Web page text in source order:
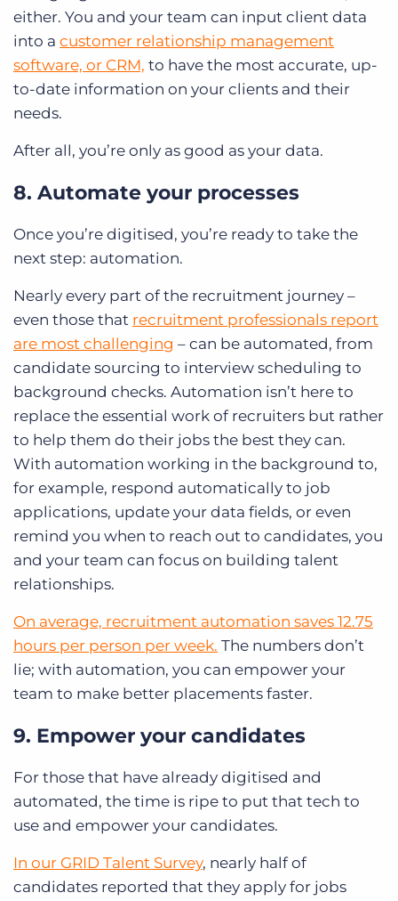
either. You and your team can input client data
into a customer relationship management
software, or CRM, to have the most accurate, up-
to-date information on your clients and their
needs.
After all, you’re only as good as your data.
8. Automate your processes
Once you’re digitised, you’re ready to take the
next step: automation.
Nearly every part of the recruitment journey –
even those that recruitment professionals report
are most challenging – can be automated, from
candidate sourcing to interview scheduling to
background checks. Automation isn’t here to
replace the essential work of recruiters but rather
to help them do their jobs the best they can.
With automation working in the background to,
for example, respond automatically to job
applications, update your data fields, or even
remind you when to reach out to candidates, you
and your team can focus on building talent
relationships.
On average, recruitment automation saves 12.75
hours per person per week. The numbers don’t
lie; with automation, you can empower your
team to make better placements faster.
9. Empower your candidates
For those that have already digitised and
automated, the time is ripe to put that tech to
use and empower your candidates.
In our GRID Talent Survey, nearly half of
candidates reported that they apply for jobs